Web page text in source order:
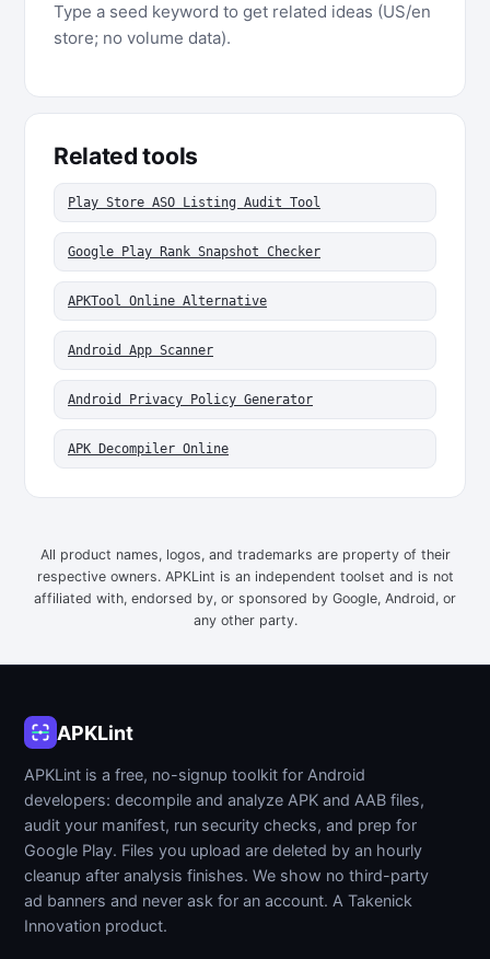
Type a seed keyword to get related ideas (US/en
store; no volume data).
Related tools
Play Store ASO Listing Audit Tool
Google Play Rank Snapshot Checker
APKTool Online Alternative
Android App Scanner
Android Privacy Policy Generator
APK Decompiler Online
All product names, logos, and trademarks are property of their
respective owners. APKLint is an independent toolset and is not
affiliated with, endorsed by, or sponsored by Google, Android, or
any other party.
APKLint
APKLint is a free, no-signup toolkit for Android
developers: decompile and analyze APK and AAB files,
audit your manifest, run security checks, and prep for
Google Play. Files you upload are deleted by an hourly
cleanup after analysis finishes. We show no third-party
ad banners and never ask for an account. A Takenick
Innovation product.